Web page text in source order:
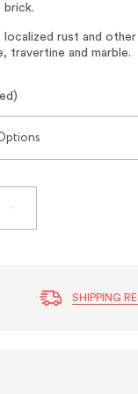
brick.
localized rust and
travertine and marble.
INCREASE
OF
SHIPPING